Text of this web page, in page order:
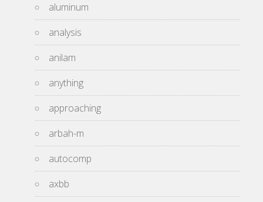
aluminum
analysis
anilam
anything
approaching
arbah-m
autocomp
axbb